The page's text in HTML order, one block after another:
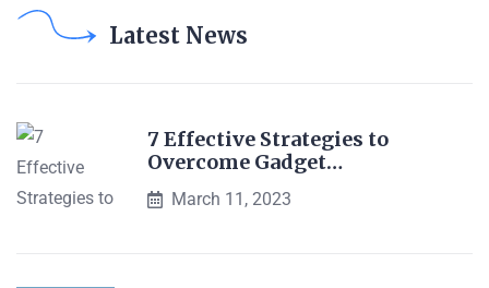
Latest News
7 Effective Strategies to
Overcome Gadget…
March 11, 2023